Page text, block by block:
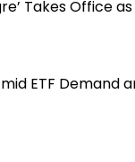
Takes Office
ETF Demand